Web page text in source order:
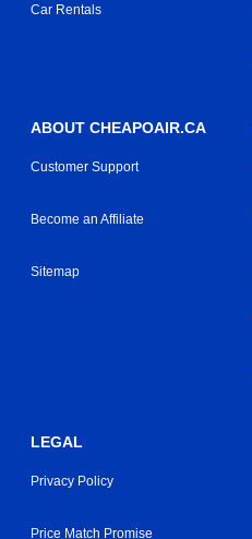
Car Rentals
ABOUT CHEAPOAIR.CA
Customer Support
Become an Affiliate
Sitemap
LEGAL
Privacy Policy
Price Match Promise